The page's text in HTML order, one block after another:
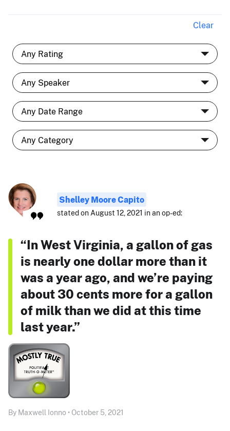
Clear
Shelley Moore Capito
stated on August 12, 2021 in an op-ed:
“In West Virginia, a gallon of gas
is nearly one dollar more than it
was a year ago, and we’re paying
about 30 cents more for a gallon
of milk than we did at this time
last year.”
By Maxwell Ionno • October 5, 2021